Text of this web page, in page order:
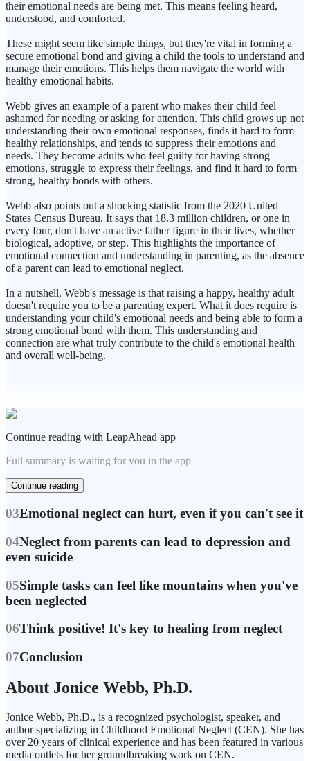
their emotional needs are being met. This means feeling heard,
understood, and comforted.
These might seem like simple things, but they're vital in forming a
secure emotional bond and giving a child the tools to understand and
manage their emotions. This helps them navigate the world with
healthy emotional habits.
Webb gives an example of a parent who makes their child feel
ashamed for needing or asking for attention. This child grows up not
understanding their own emotional responses, finds it hard to form
healthy relationships, and tends to suppress their emotions and
needs. They become adults who feel guilty for having strong
emotions, struggle to express their feelings, and find it hard to form
strong, healthy bonds with others.
Webb also points out a shocking statistic from the 2020 United
States Census Bureau. It says that 18.3 million children, or one in
every four, don't have an active father figure in their lives, whether
biological, adoptive, or step. This highlights the importance of
emotional connection and understanding in parenting, as the absence
of a parent can lead to emotional neglect.
In a nutshell, Webb's message is that raising a happy, healthy adult
doesn't require you to be a parenting expert. What it does require is
understanding your child's emotional needs and being able to form a
strong emotional bond with them. This understanding and
connection are what truly contribute to the child's emotional health
and overall well-being.
Continue reading with LeapAhead app
Full summary is waiting for you in the app
Continue reading
03Emotional neglect can hurt, even if you can't see it
04Neglect from parents can lead to depression and
even suicide
05Simple tasks can feel like mountains when you've
been neglected
06Think positive! It's key to healing from neglect
07Conclusion
About Jonice Webb, Ph.D.
Jonice Webb, Ph.D., is a recognized psychologist, speaker, and
author specializing in Childhood Emotional Neglect (CEN). She has
over 20 years of clinical experience and has been featured in various
media outlets for her groundbreaking work on CEN.